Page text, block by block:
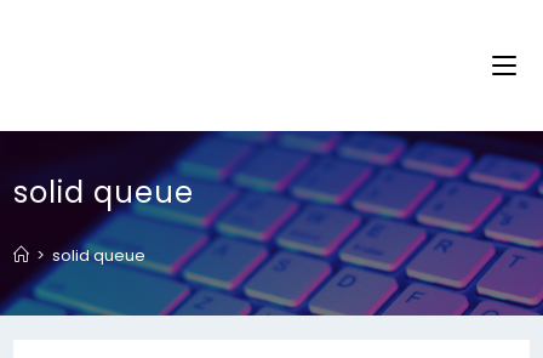
solid queue
> solid queue